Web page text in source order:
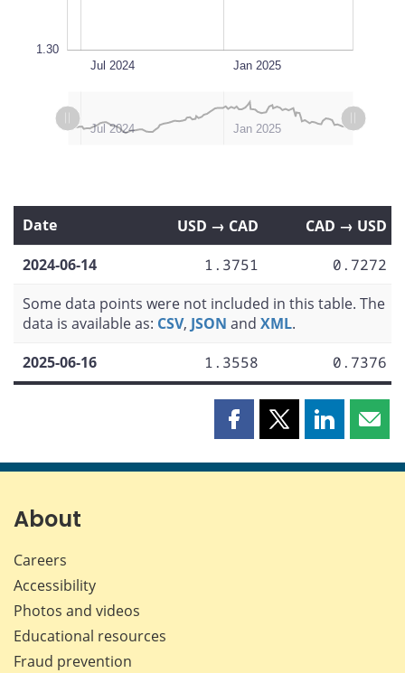
1.30
Jan 2025
Jul 2024
Oct 2024
Apr 2024
Jul 2025
Jul 2025
L
Apr 2024
Jul 2024
Oct 2024 Jan 2025
Jul 2025
Jan 2024
Date USD → CAD
CAD → USD
2024-06-14
1.3751
0.7272
Some data points were not included in this table. The
data is available as: CSV, JSON and XML.
2025-06-16
1.3558 0.7376
Share
page
Share
page
Share
page page
About
Careers
Accessibility
Photos and videos
Educational resources
Fraud prevention